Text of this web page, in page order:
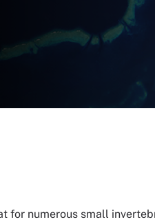
for numerous small